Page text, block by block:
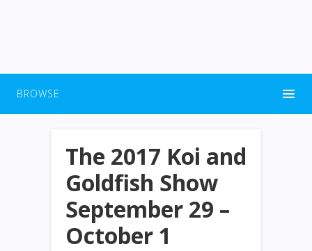
BROWSE
The 2017 Koi and
Goldfish Show
September 29 –
October 1